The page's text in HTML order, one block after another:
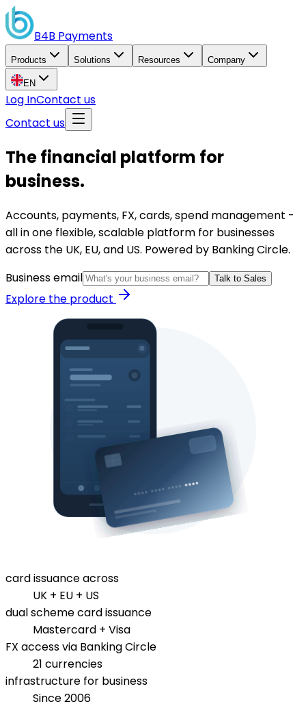
B4B Payments
Products Solutions Resources Company
EN
Log InContact us
Contact us
The financial platform for
business.
Accounts, payments, FX, cards, spend management -
all in one flexible, scalable platform for businesses
across the UK, EU, and US. Powered by Banking Circle.
Business email
Talk to Sales
Explore the product
card issuance across
UK + EU + US
dual scheme card issuance
Mastercard + Visa
FX access via Banking Circle
21 currencies
infrastructure for business
Since 2006